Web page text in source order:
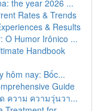
the year 2026 ...
Rates & Trends
& Results
O Humor Irônico ...
Handbook
hôm nay: Bốc...
Guide
ความ ความวุ่นวา...